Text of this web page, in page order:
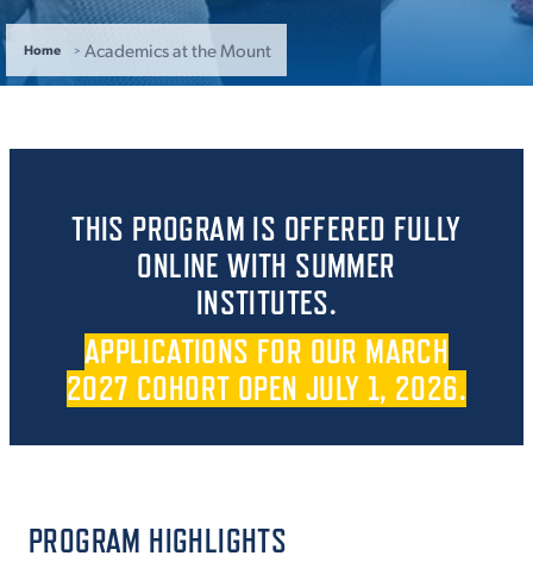
ACADEMICS
ATHLETICS
Home Academics at the Mount
THIS PROGRAM IS OFFERED FULLY
ONLINE WITH SUMMER
INSTITUTES.
APPLICATIONS FOR OUR MARCH
2027 COHORT OPEN JULY 1, 2026.
PROGRAM HIGHLIGHTS